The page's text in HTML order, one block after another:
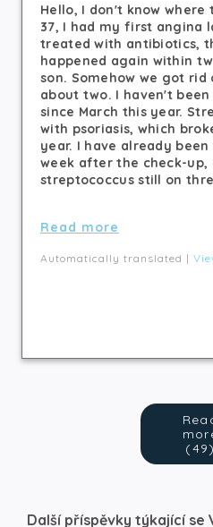
Hello, I don't know
37, I had my first angina
treated with antibiotics,
happened again within
son. Somehow we got
about two. I haven't
since March this year.
with psoriasis, which
year. I have already
week after the check-up,
streptococcus still on
Read more
Automatically translated |
(49)
Další příspěvky týkající se